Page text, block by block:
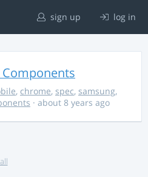
sign up log in
, chrome, spec, samsung,
· about 8 years ago